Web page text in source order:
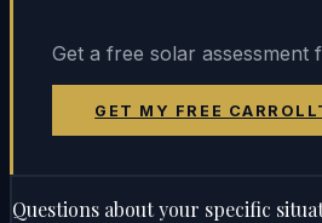
Get a free solar
GET MY FREE
Questions about your specific